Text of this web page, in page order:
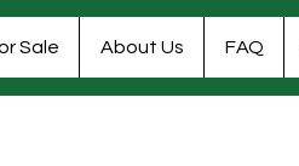
Sale About Us FAQ